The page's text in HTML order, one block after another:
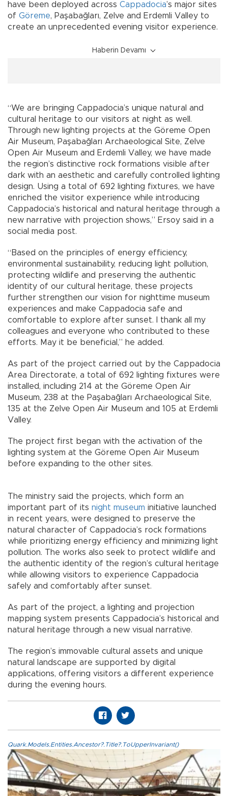
have been deployed across Cappadocia’s major sites
of Göreme, Paşabağları, Zelve and Erdemli Valley to
create an unprecedented evening visitor experience.
Haberin Devamı
“We are bringing Cappadocia’s unique natural and
cultural heritage to our visitors at night as well.
Through new lighting projects at the Göreme Open
Air Museum, Paşabağları Archaeological Site, Zelve
Open Air Museum and Erdemli Valley, we have made
the region’s distinctive rock formations visible after
dark with an aesthetic and carefully controlled lighting
design. Using a total of 692 lighting fixtures, we have
enriched the visitor experience while introducing
Cappadocia’s historical and natural heritage through a
new narrative with projection shows,” Ersoy said in a
social media post.
“Based on the principles of energy efficiency,
environmental sustainability, reducing light pollution,
protecting wildlife and preserving the authentic
identity of our cultural heritage, these projects
further strengthen our vision for nighttime museum
experiences and make Cappadocia safe and
comfortable to explore after sunset. I thank all my
colleagues and everyone who contributed to these
efforts. May it be beneficial,” he added.
As part of the project carried out by the Cappadocia
Area Directorate, a total of 692 lighting fixtures were
installed, including 214 at the Göreme Open Air
Museum, 238 at the Paşabağları Archaeological Site,
135 at the Zelve Open Air Museum and 105 at Erdemli
Valley.
The project first began with the activation of the
lighting system at the Göreme Open Air Museum
before expanding to the other sites.
The ministry said the projects, which form an
important part of its night museum initiative launched
in recent years, were designed to preserve the
natural character of Cappadocia’s rock formations
while prioritizing energy efficiency and minimizing light
pollution. The works also seek to protect wildlife and
the authentic identity of the region’s cultural heritage
while allowing visitors to experience Cappadocia
safely and comfortably after sunset.
As part of the project, a lighting and projection
mapping system presents Cappadocia’s historical and
natural heritage through a new visual narrative.
The region’s immovable cultural assets and unique
natural landscape are supported by digital
applications, offering visitors a different experience
during the evening hours.
Quark.Models.Entities.Ancestor?.Title?.ToUpperInvariant()